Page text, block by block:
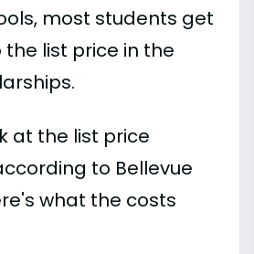
most students get
list price in the
at the list price
to Bellevue
what the costs